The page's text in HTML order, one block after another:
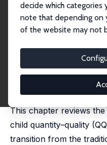
decide which
note that depending on
of the website may not
IZA Discussion Paper No.
The Child
Trade-off
Junjian Yi,
published in: Klaus F.
Labor, Human Resources
This chapter reviews
child quantity–quality
transition from the